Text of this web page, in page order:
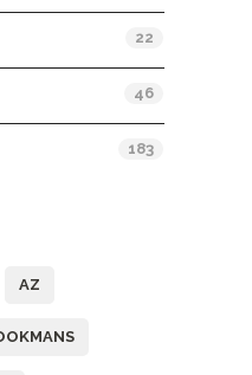
22
46
183
AZ